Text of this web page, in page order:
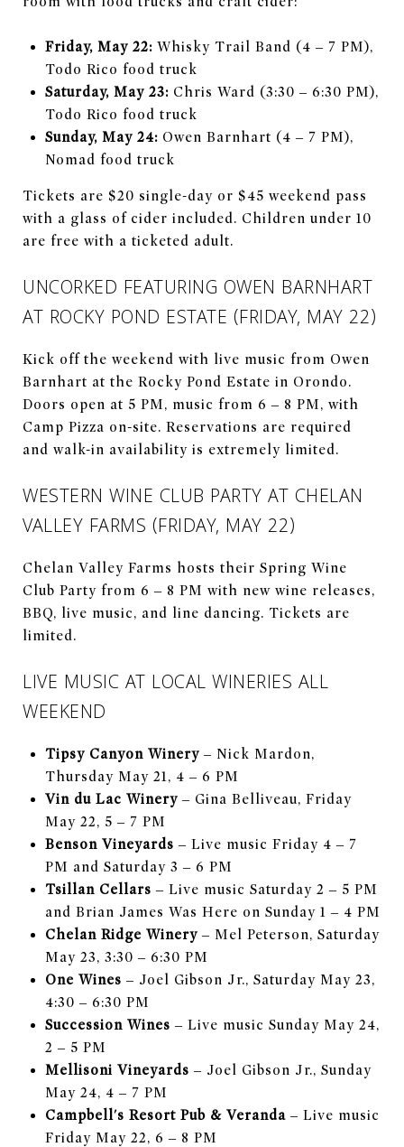
Friday, May 22:Whisky Trail Band (4 – 7 PM),
Todo Rico food truck
Saturday, May 23:Chris Ward (3:30 – 6:30 PM),
Todo Rico food truck
Sunday, May 24:Owen Barnhart (4 – 7 PM),
Nomad food truck
Tickets are $20 single-day or $45 weekend pass
with a glass of cider included. Children under 10
are free with a ticketed adult.
UNCORKED FEATURING OWEN BARNHART
AT ROCKY POND ESTATE (FRIDAY, MAY 22)
Kick off the weekend with live music from Owen
Barnhart at the Rocky Pond Estate in Orondo.
Doors open at 5 PM, music from 6 – 8 PM, with
Camp Pizza on-site. Reservations are required
and walk-in availability is extremely limited.
WESTERN WINE CLUB PARTY AT CHELAN
VALLEY FARMS (FRIDAY, MAY 22)
Chelan Valley Farms hosts their Spring Wine
Club Party from 6 – 8 PM with new wine releases,
BBQ, live music, and line dancing. Tickets are
limited.
LIVE MUSIC AT LOCAL WINERIES ALL
WEEKEND
Tipsy Canyon Winery– Nick Mardon,
Thursday May 21, 4 – 6 PM
Vin du Lac Winery– Gina Belliveau, Friday
May 22, 5 – 7 PM
Benson Vineyards – Live music Friday 4 – 7
PM and Saturday 3 – 6 PM
Tsillan Cellars – Live music Saturday 2 – 5 PM
and Brian James Was Here on Sunday 1 – 4 PM
Chelan Ridge Winery– Mel Peterson, Saturday
May 23, 3:30 – 6:30 PM
One Wines – Joel Gibson Jr., Saturday May 23,
4:30 – 6:30 PM
Succession Wines – Live music Sunday May 24,
2 – 5 PM
Mellisoni Vineyards – Joel Gibson Jr., Sunday
May 24, 4 – 7 PM
Campbell's Resort Pub & Veranda– Live music
Friday May 22, 6 – 8 PM